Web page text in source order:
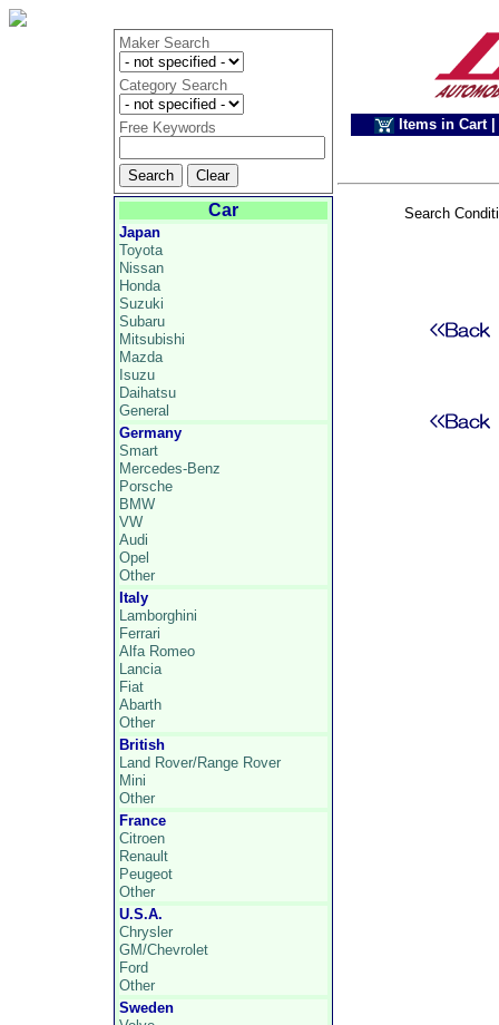
Maker Search
Category Search
Free Keywords Items in Cart
Car
Japan
Toyota
Nissan
Honda
Suzuki
Subaru
Mitsubishi
Mazda
Isuzu
Daihatsu
General
Germany
Smart
Mercedes-Benz
Porsche
BMW
VW
Audi
Opel
Other
Italy
Lamborghini
Ferrari
Alfa Romeo
Lancia
Fiat
Abarth
Other
British
Land Rover/Range Rover
Mini
Other
France
Citroen
Renault
Peugeot
Other
U.S.A.
Chrysler
GM/Chevrolet
Ford
Other
Sweden
Search